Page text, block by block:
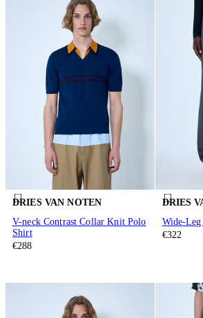
DRIES VAN NOTEN
V-neck Contrast Collar Knit Polo
Shirt
€288
DRIES
Wide-
€322